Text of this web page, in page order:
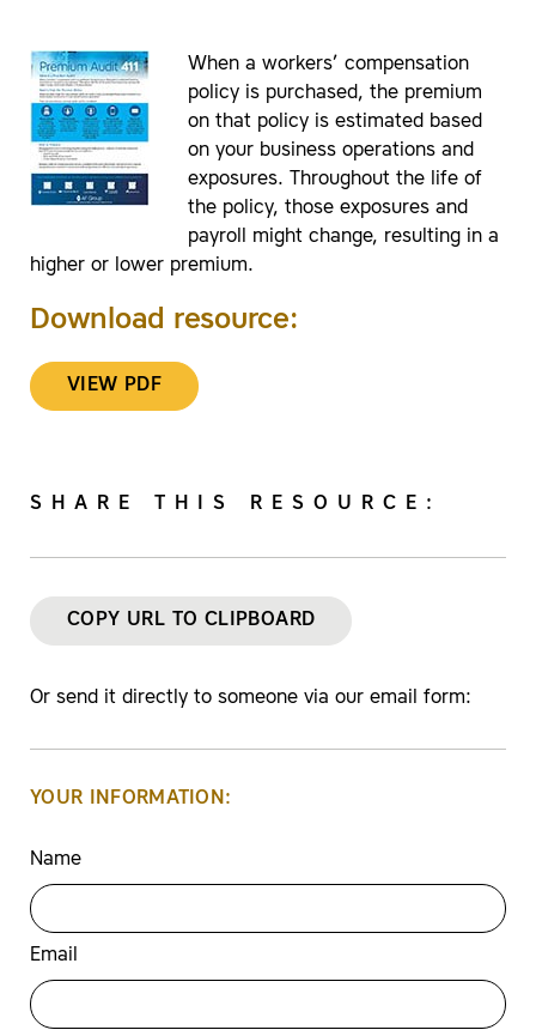
When a workers’ compensation
policy is purchased, the premium
on that policy is estimated based
on your business operations and
exposures. Throughout the life of
the policy, those exposures and
payroll might change, resulting in a
higher or lower premium.
Download resource:
VIEW PDF
SHARE THIS RESOURCE:
COPY URL TO CLIPBOARD
Or send it directly to someone via our email form:
YOUR INFORMATION:
Name
Email